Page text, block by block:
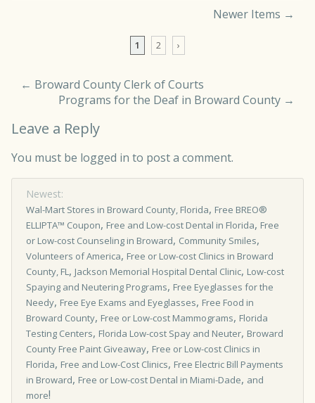
Newer Items →
1 2 ›
← Broward County Clerk of Courts
Programs for the Deaf in Broward County →
Leave a Reply
You must be logged in to post a comment.
Newest:
Wal-Mart Stores in Broward County, Florida, Free BREO®
ELLIPTA™ Coupon, Free and Low-cost Dental in Florida, Free
or Low-cost Counseling in Broward, Community Smiles,
Volunteers of America, Free or Low-cost Clinics in Broward
County, FL, Jackson Memorial Hospital Dental Clinic, Low-cost
Spaying and Neutering Programs, Free Eyeglasses for the
Needy, Free Eye Exams and Eyeglasses, Free Food in
Broward County, Free or Low-cost Mammograms, Florida
Testing Centers, Florida Low-cost Spay and Neuter, Broward
County Free Paint Giveaway, Free or Low­-cost Clinics in
Florida, Free and Low-Cost Clinics, Free Electric Bill Payments
in Broward, Free or Low-cost Dental in Miami-Dade, and
more!